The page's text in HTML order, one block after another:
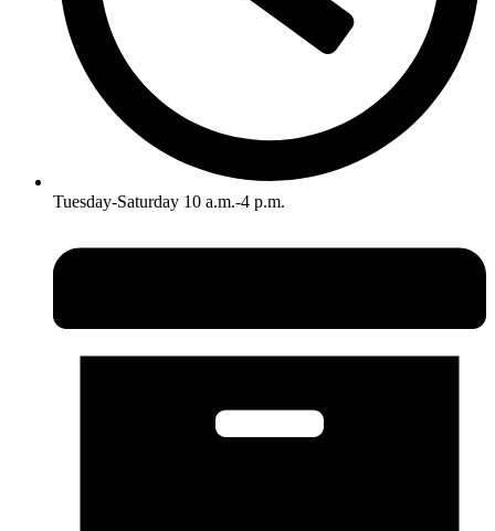
Tuesday-Saturday 10 a.m.-4 p.m.